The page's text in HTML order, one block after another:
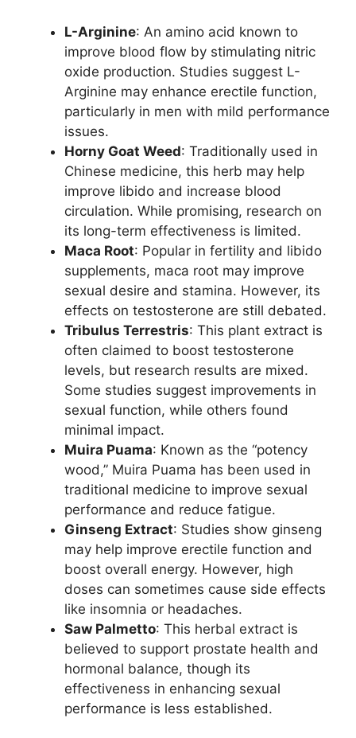
L-Arginine: An amino acid known to
improve blood flow by stimulating nitric
oxide production. Studies suggest L-
Arginine may enhance erectile function,
particularly in men with mild performance
issues.
Horny Goat Weed: Traditionally used in
Chinese medicine, this herb may help
improve libido and increase blood
circulation. While promising, research on
its long-term effectiveness is limited.
Maca Root: Popular in fertility and libido
supplements, maca root may improve
sexual desire and stamina. However, its
effects on testosterone are still debated.
Tribulus Terrestris: This plant extract is
often claimed to boost testosterone
levels, but research results are mixed.
Some studies suggest improvements in
sexual function, while others found
minimal impact.
Muira Puama: Known as the “potency
wood,” Muira Puama has been used in
traditional medicine to improve sexual
performance and reduce fatigue.
Ginseng Extract: Studies show ginseng
may help improve erectile function and
boost overall energy. However, high
doses can sometimes cause side effects
like insomnia or headaches.
Saw Palmetto: This herbal extract is
believed to support prostate health and
hormonal balance, though its
effectiveness in enhancing sexual
performance is less established.